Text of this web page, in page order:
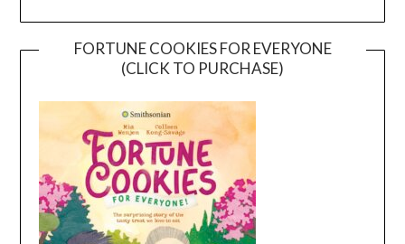
FORTUNE COOKIES FOR EVERYONE
(CLICK TO PURCHASE)